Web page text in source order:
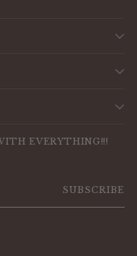
EVERYTHING!!!
SUBSCRIBE